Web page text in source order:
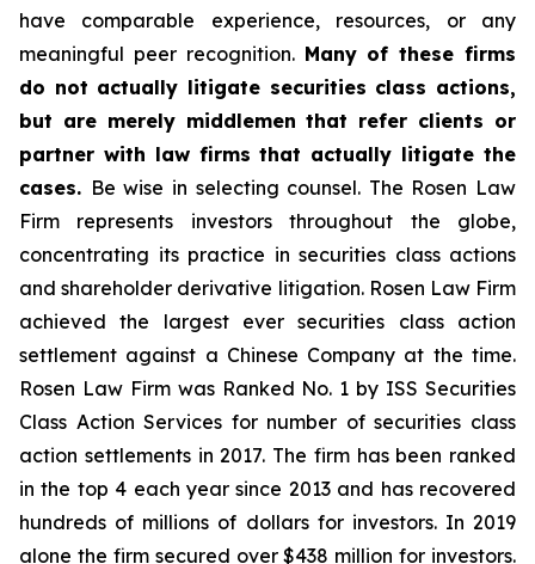
have comparable experience, resources, or any
meaningful peer recognition. Many of these firms
do not actually litigate securities class actions,
but are merely middlemen that refer clients or
partner with law firms that actually litigate the
cases. Be wise in selecting counsel. The Rosen Law
Firm represents investors throughout the globe,
concentrating its practice in securities class actions
and shareholder derivative litigation. Rosen Law Firm
achieved the largest ever securities class action
settlement against a Chinese Company at the time.
Rosen Law Firm was Ranked No. 1 by ISS Securities
Class Action Services for number of securities class
action settlements in 2017. The firm has been ranked
in the top 4 each year since 2013 and has recovered
hundreds of millions of dollars for investors. In 2019
alone the firm secured over $438 million for investors.